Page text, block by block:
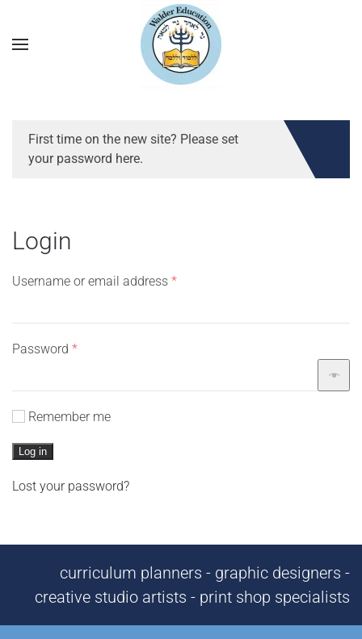
First time on the new site? Please set
your password here.
Login
Username or email address *Required
Password *Required
Remember me
Log in
Lost your password?
curriculum planners - graphic designers -
creative studio artists - print shop specialists